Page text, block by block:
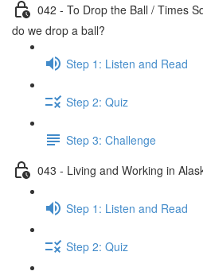
042 - To Drop the Ball / Times
do we drop a ball?
Step 1: Listen and Read
Step 2: Quiz
Step 3: Challenge
043 - Living and Working in
Step 1: Listen and Read
Step 2: Quiz